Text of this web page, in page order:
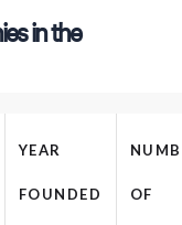
in the
YEAR
FOUNDED OF